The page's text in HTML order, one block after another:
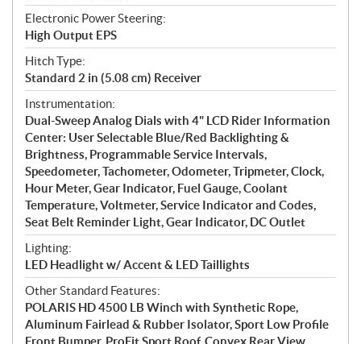
Electronic Power Steering:
High Output EPS
Hitch Type:
Standard 2 in (5.08 cm) Receiver
Instrumentation:
Dual-Sweep Analog Dials with 4" LCD Rider Information
Center: User Selectable Blue/Red Backlighting &
Brightness, Programmable Service Intervals,
Speedometer, Tachometer, Odometer, Tripmeter, Clock,
Hour Meter, Gear Indicator, Fuel Gauge, Coolant
Temperature, Voltmeter, Service Indicator and Codes,
Seat Belt Reminder Light, Gear Indicator, DC Outlet
Lighting:
LED Headlight w/ Accent & LED Taillights
Other Standard Features:
POLARIS HD 4500 LB Winch with Synthetic Rope,
Aluminum Fairlead & Rubber Isolator, Sport Low Profile
Front Bumper, ProFit Sport Roof, Convex Rear View